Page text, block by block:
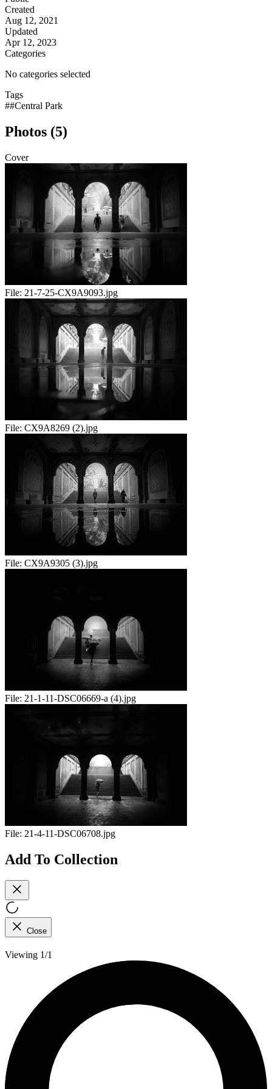
Created
Aug 12, 2021
Updated
Apr 12, 2023
Categories
No categories selected
Tags
##Central Park
Photos (5)
Cover
File: 21-7-25-CX9A9093.jpg
File: CX9A8269 (2).jpg
File: CX9A9305 (3).jpg
File: 21-1-11-DSC06669-a (4).jpg
File: 21-4-11-DSC06708.jpg
Add To Collection
Close
Viewing 1/1